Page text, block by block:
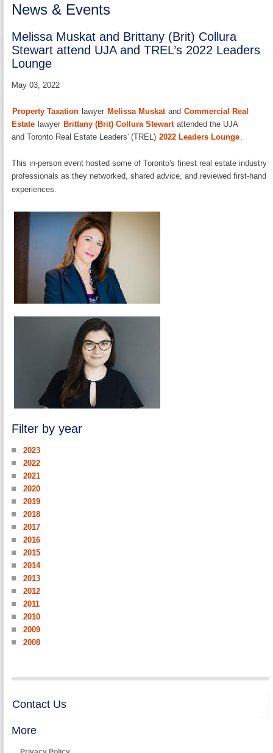
News & Events
Melissa Muskat and Brittany (Brit) Collura
Stewart attend UJA and TREL’s 2022 Leaders
Lounge
May 03, 2022
Property Taxation lawyer Melissa Muskat and Commercial Real
Estate lawyer Brittany (Brit) Collura Stewart attended the UJA
and Toronto Real Estate Leaders' (TREL) 2022 Leaders Lounge
This in-person event hosted some of Toronto's finest real estate industry
professionals as they networked, shared advice, and reviewed first-hand
experiences.
Filter by year
2023
2022
2021
2020
2019
2018
2017
2016
2015
2014
2013
2012
2011
2010
2009
2008
Contact Us
More
Privacy Policy